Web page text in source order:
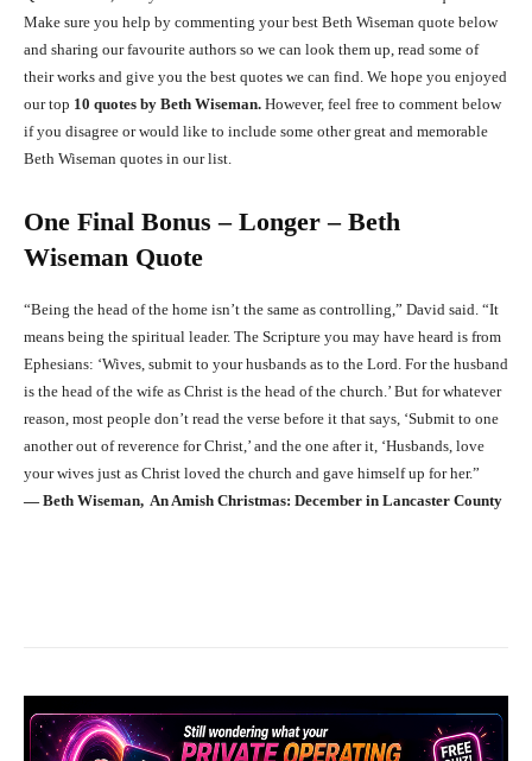
Make sure you help by commenting your best Beth Wiseman quote below
and sharing our favourite authors so we can look them up, read some of
their works and give you the best quotes we can find. We hope you enjoyed
our top 10 quotes by Beth Wiseman. However, feel free to comment below
if you disagree or would like to include some other great and memorable
Beth Wiseman quotes in our list.
One Final Bonus – Longer – Beth
Wiseman Quote
“Being the head of the home isn’t the same as controlling,” David said. “It
means being the spiritual leader. The Scripture you may have heard is from
Ephesians: ‘Wives, submit to your husbands as to the Lord. For the husband
is the head of the wife as Christ is the head of the church.’ But for whatever
reason, most people don’t read the verse before it that says, ‘Submit to one
another out of reverence for Christ,’ and the one after it, ‘Husbands, love
your wives just as Christ loved the church and gave himself up for her.”
― Beth Wiseman, An Amish Christmas: December in Lancaster County